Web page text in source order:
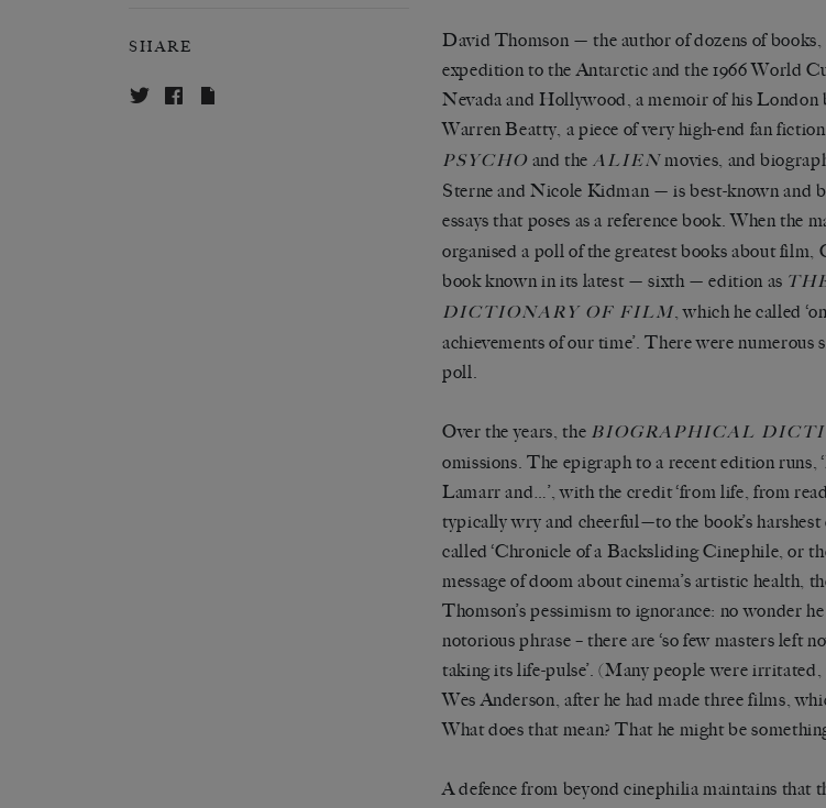
SHARE
David Thomson — the author of dozens of books,
expedition to the Antarctic and the 1966 World
Nevada and Hollywood, a memoir of his London
Warren Beatty, a piece of very high-end fan
PSYCHO and the ALIENmovies, and
Sterne and Nicole Kidman — is best-known and
essays that poses as a reference book. When the
organised a poll of the greatest books about film,
book known in its latest — sixth — edition as
DICTIONARY OF FILM , which he called
achievements of our time’. There were
poll.
Over the years, the BIOGRAPHICAL
omissions. The epigraph to a recent edition runs,
Lamarr and…’, with the credit ‘from life, from
typically wry and cheerful—to the book’s
called ‘Chronicle of a Backsliding Cinephile, or
message of doom about cinema’s artistic
Thomson’s pessimism to ignorance: no wonder
notorious phrase – there are ‘so few masters left
taking its life-pulse’. (Many people were irritated,
Wes Anderson, after he had made three films,
What does that mean? That he might be
A defence from beyond cinephilia maintains that